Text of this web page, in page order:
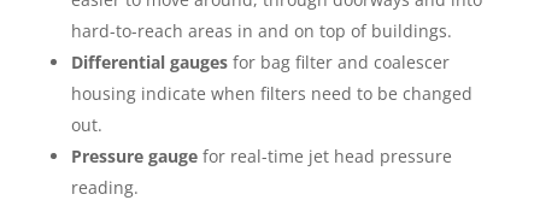
hard-to-reach areas in and on top of buildings.
Differential gaugesfor bag filter and coalescer
housing indicate when filters need to be changed
out.
Pressure gaugefor real-time jet head pressure
reading.